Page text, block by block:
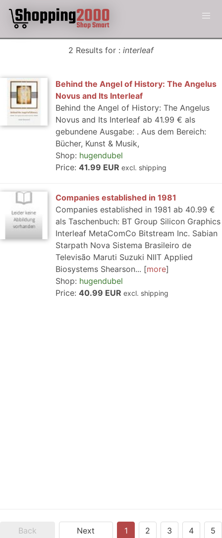
2 Results for : interleaf
Behind the Angel of History: The Angelus
Novus and Its Interleaf
Behind the Angel of History: The Angelus
Novus and Its Interleaf ab 41.99 € als
gebundene Ausgabe: . Aus dem Bereich:
Bücher, Kunst & Musik,
Shop: hugendubel
Price: 41.99 EUR excl. shipping
Companies established in 1981
Companies established in 1981 ab 40.99 €
als Taschenbuch: BT Group Silicon Graphics
Interleaf MetaComCo Bitstream Inc. Sabian
Starpath Nova Sistema Brasileiro de
Televisão Maruti Suzuki NIIT Applied
Biosystems Shearson...
more
Shop: hugendubel
Price: 40.99 EUR excl. shipping
Back Next 1 2 3 4 5